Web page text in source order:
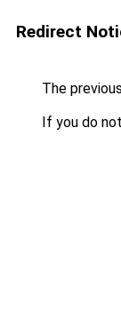
Redirect
The
If you do